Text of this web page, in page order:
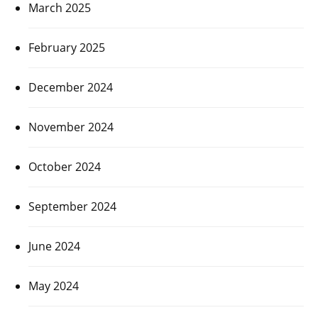
March 2025
February 2025
December 2024
November 2024
October 2024
September 2024
June 2024
May 2024